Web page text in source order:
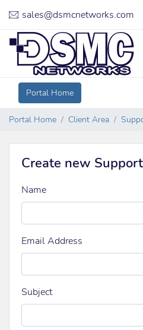
sales@dsmcnetworks.com
Portal Home
Portal Home
Client Area
Create new
Name
Email Address
Subject